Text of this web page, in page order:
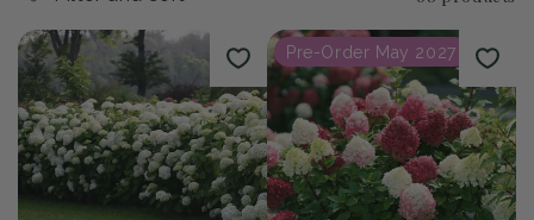
i
o
n
:
Pre-Order May 2027